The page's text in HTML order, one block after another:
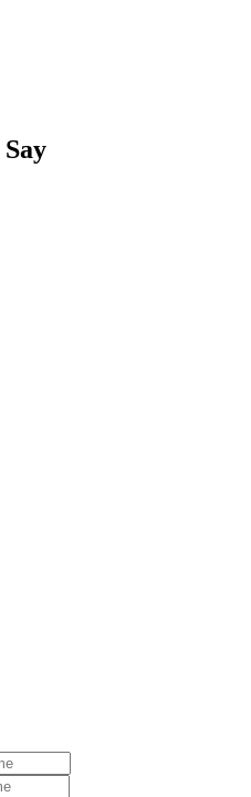
Say